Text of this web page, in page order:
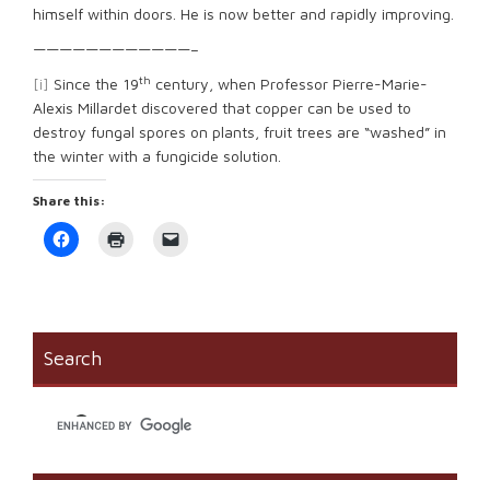
himself within doors. He is now better and rapidly improving.
————————————–
[i] Since the 19th century, when Professor Pierre-Marie-
Alexis Millardet discovered that copper can be used to
destroy fungal spores on plants, fruit trees are “washed” in
the winter with a fungicide solution.
Share this:
Click
to
new
window)
friend
window)
Search